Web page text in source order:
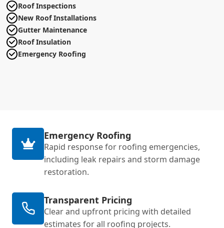
Roof Inspections
New Roof Installations
Gutter Maintenance
Roof Insulation
Emergency Roofing
Emergency Roofing
Rapid response for roofing emergencies,
including leak repairs and storm damage
restoration.
Transparent Pricing
Clear and upfront pricing with detailed
estimates for all roofing projects.